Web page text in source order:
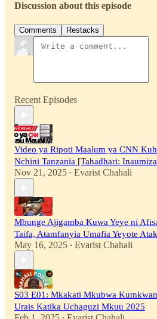
Discussion about this episode
Comments Restacks
Recent Episodes
Video ya Ripoti Maalum ya CNN
Nchini Tanzania [Tahadhari:
Nov 21, 2025 • Evarist Chahali
Mbunge Ajigamba Kuwa Yeye ni
Taifa, Atamfanyia Umafia Yeyote
May 16, 2025 • Evarist Chahali
S03 E01: Mkakati Mkubwa
Urais Katika Uchaguzi Mkuu 2025